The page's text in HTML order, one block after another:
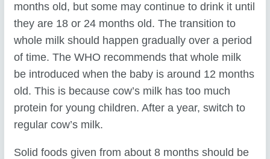
months old, but some may continue to drink it until
they are 18 or 24 months old. The transition to
whole milk should happen gradually over a period
of time. The WHO recommends that whole milk
be introduced when the baby is around 12 months
old. This is because cow’s milk has too much
protein for young children. After a year, switch to
regular cow’s milk.
Solid foods given from about 8 months should be